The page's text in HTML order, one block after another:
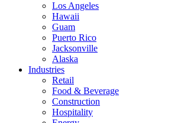
Los Angeles
Hawaii
Guam
Puerto Rico
Jacksonville
Alaska
Industries
Retail
Food & Beverage
Construction
Hospitality